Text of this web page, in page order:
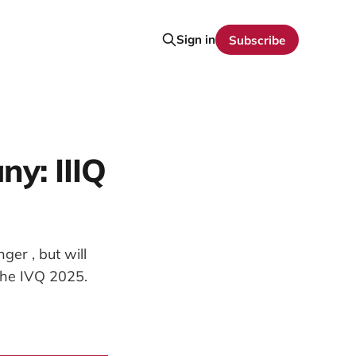
Sign in Subscribe
IIIQ
, but will
IVQ 2025.